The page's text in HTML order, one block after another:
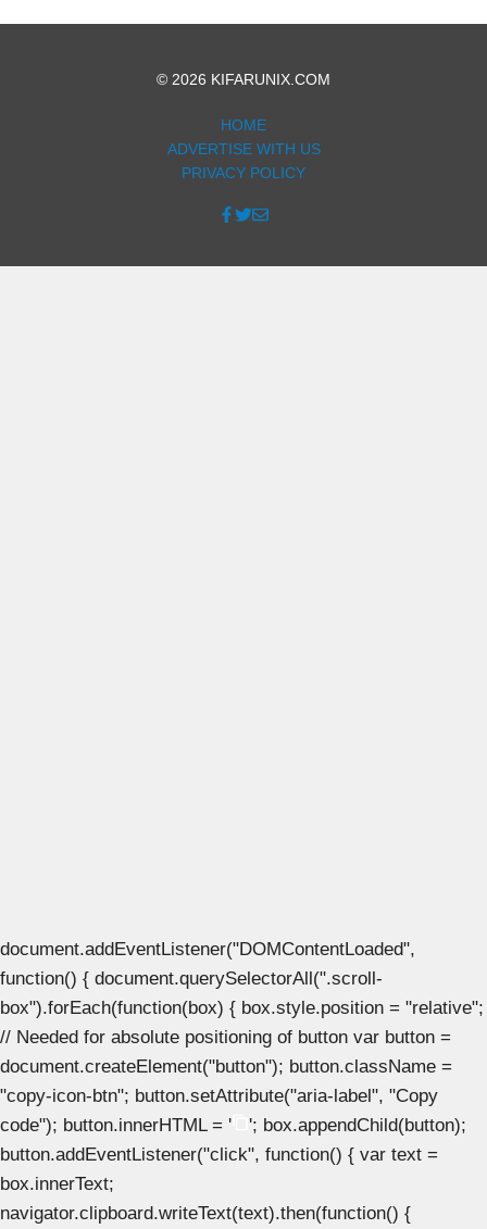
© 2026 KIFARUNIX.COM
HOME
ADVERTISE WITH US
PRIVACY POLICY
document.addEventListener("DOMContentLoaded",
function() { document.querySelectorAll(".scroll-
box").forEach(function(box) { box.style.position = "relative";
// Needed for absolute positioning of button var button =
document.createElement("button"); button.className =
"copy-icon-btn"; button.setAttribute("aria-label", "Copy
code"); button.innerHTML = '
'; box.appendChild(button);
button.addEventListener("click", function() { var text =
box.innerText;
navigator.clipboard.writeText(text).then(function() {